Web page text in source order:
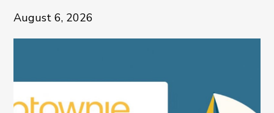
August 6, 2026